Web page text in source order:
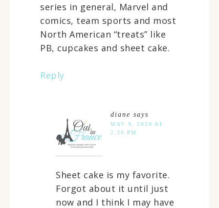
series in general, Marvel and
comics, team sports and most
North American “treats” like
PB, cupcakes and sheet cake.
Reply
diane says
MAY 9, 2020 AT
2:30 PM
Sheet cake is my favorite.
Forgot about it until just
now and I think I may have